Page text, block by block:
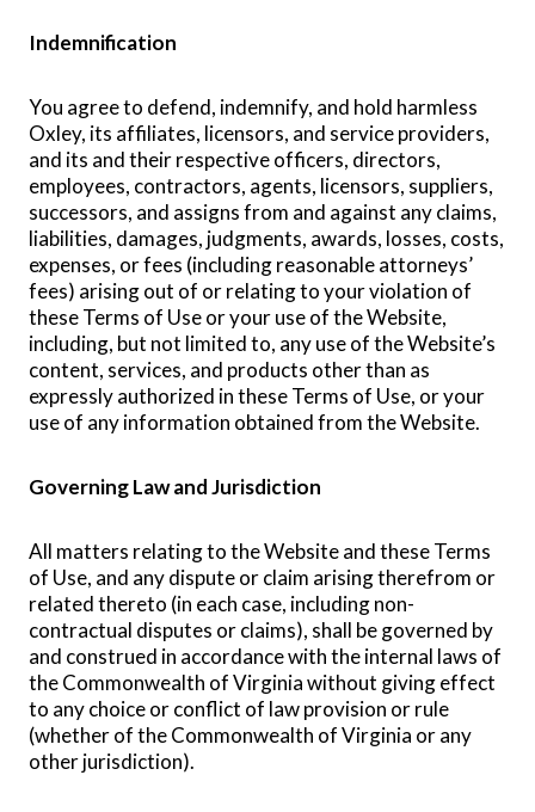
Indemnification
You agree to defend, indemnify, and hold harmless
Oxley, its affiliates, licensors, and service providers,
and its and their respective officers, directors,
employees, contractors, agents, licensors, suppliers,
successors, and assigns from and against any claims,
liabilities, damages, judgments, awards, losses, costs,
expenses, or fees (including reasonable attorneys’
fees) arising out of or relating to your violation of
these Terms of Use or your use of the Website,
including, but not limited to, any use of the Website’s
content, services, and products other than as
expressly authorized in these Terms of Use, or your
use of any information obtained from the Website.
Governing Law and Jurisdiction
All matters relating to the Website and these Terms
of Use, and any dispute or claim arising therefrom or
related thereto (in each case, including non-
contractual disputes or claims), shall be governed by
and construed in accordance with the internal laws of
the Commonwealth of Virginia without giving effect
to any choice or conflict of law provision or rule
(whether of the Commonwealth of Virginia or any
other jurisdiction).